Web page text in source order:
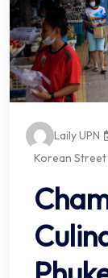
Laily UPN
Korean